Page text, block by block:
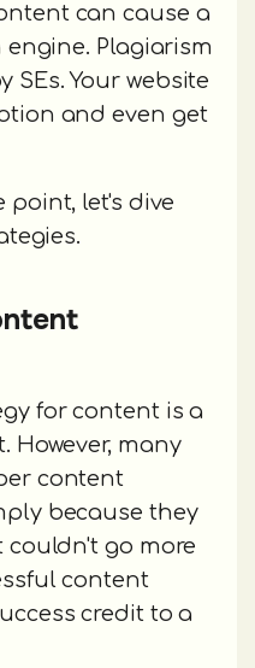
can cause a
Plagiarism
SEs. Your website
and even get
point, let's dive
for content is a
However, many
content
because they
couldn't go more
content
credit to a